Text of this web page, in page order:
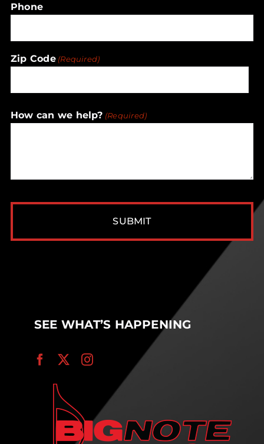
Phone
Zip Code (Required)
/How can we help? (Required)
SEE WHAT’S HAPPENING